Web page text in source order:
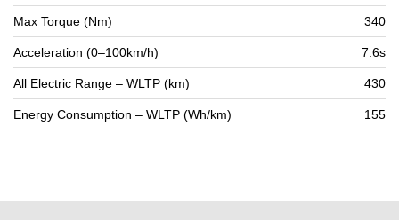
Max Torque (Nm) 340
Acceleration (0–100km/h) 7.6s
All Electric Range – WLTP (km) 430
Energy Consumption – WLTP (Wh/km) 155